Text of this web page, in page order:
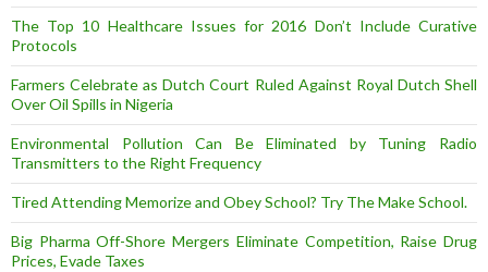
The Top 10 Healthcare Issues for 2016 Don’t Include Curative
Protocols
Farmers Celebrate as Dutch Court Ruled Against Royal Dutch Shell
Over Oil Spills in Nigeria
Environmental Pollution Can Be Eliminated by Tuning Radio
Transmitters to the Right Frequency
Tired Attending Memorize and Obey School? Try The Make School.
Big Pharma Off-Shore Mergers Eliminate Competition, Raise Drug
Prices, Evade Taxes